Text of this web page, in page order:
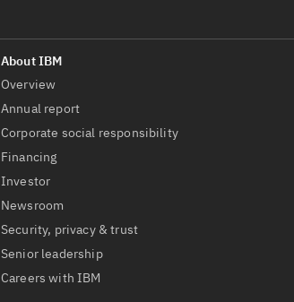
Overview
Annual report
Corporate social responsibility
Financing
Investor
Newsroom
Security, privacy & trust
Senior leadership
Careers with IBM